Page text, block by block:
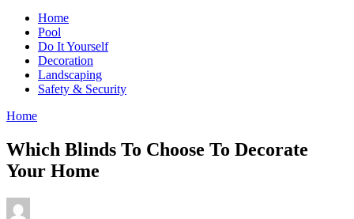
Home
Pool
Do It Yourself
Decoration
Landscaping
Safety & Security
Home
Which Blinds To Choose To Decorate
Your Home